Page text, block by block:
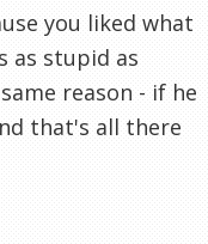
you liked what
as stupid as
reason - if he
that's all there